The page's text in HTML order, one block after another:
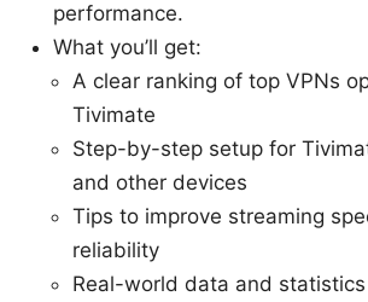
performance.
What you’ll get:
A clear ranking of top VPNs
Tivimate
Step-by-step setup for
and other devices
Tips to improve streaming
reliability
Real-world data and statistics